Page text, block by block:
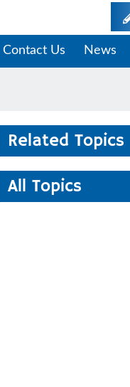
Contact Us News
Related Topics
All Topics